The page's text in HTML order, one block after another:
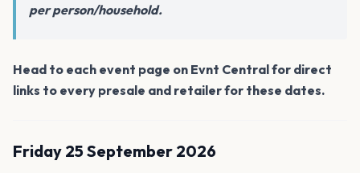
per person/household.
Head to each event page on Evnt Central for direct
links to every presale and retailer for these dates.
Friday 25 September 2026